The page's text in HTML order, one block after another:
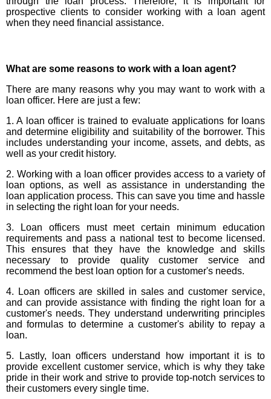
prospective clients to consider working with a loan agent
when they need financial assistance.
What are some reasons to work with a loan agent?
There are many reasons why you may want to work with a
loan officer. Here are just a few:
1. A loan officer is trained to evaluate applications for loans
and determine eligibility and suitability of the borrower. This
includes understanding your income, assets, and debts, as
well as your credit history.
2. Working with a loan officer provides access to a variety of
loan options, as well as assistance in understanding the
loan application process. This can save you time and hassle
in selecting the right loan for your needs.
3. Loan officers must meet certain minimum education
requirements and pass a national test to become licensed.
This ensures that they have the knowledge and skills
necessary to provide quality customer service and
recommend the best loan option for a customer's needs.
4. Loan officers are skilled in sales and customer service,
and can provide assistance with finding the right loan for a
customer's needs. They understand underwriting principles
and formulas to determine a customer's ability to repay a
loan.
5. Lastly, loan officers understand how important it is to
provide excellent customer service, which is why they take
pride in their work and strive to provide top-notch services to
their customers every single time.